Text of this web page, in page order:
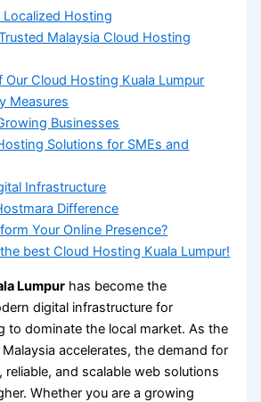
Localized Hosting
Malaysia Cloud Hosting
Our Cloud Hosting Kuala Lumpur
Measures
Businesses
Solutions for SMEs and
Infrastructure
Difference
Your Online Presence?
best Cloud Hosting Kuala Lumpur!
Lumpur has become the
digital infrastructure for
to dominate the local market. As the
accelerates, the demand for
and scalable web solutions
Whether you are a growing